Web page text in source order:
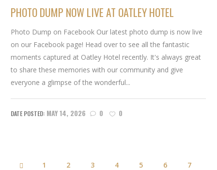
PHOTO DUMP NOW LIVE AT OATLEY HOTEL
Photo Dump on Facebook Our latest photo dump is now live
on our Facebook page! Head over to see all the fantastic
moments captured at Oatley Hotel recently. It's always great
to share these memories with our community and give
everyone a glimpse of the wonderful...
MAY 14, 2026 0 0
1 2 3 4 5 6 7